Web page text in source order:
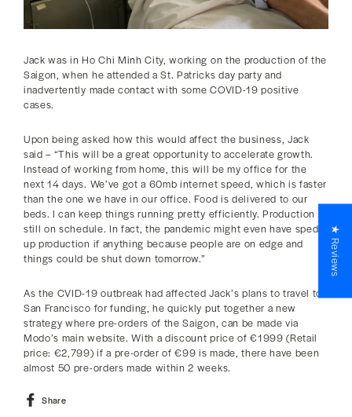
Jack was in Ho Chi Minh City, working on the production of the
Saigon, when he attended a St. Patricks day party and
inadvertently made contact with some COVID-19 positive
cases.
Upon being asked how this would affect the business, Jack
said – “This will be a great opportunity to accelerate growth.
Instead of working from home, this will be my office for the
next 14 days. We’ve got a 60mb internet speed, which is faster
than the one we have in our office. Food is delivered to our
beds. I can keep things running pretty efficiently. Production is
still on schedule. In fact, the pandemic might even have sped
up production if anything because people are on edge and
things could be shut down tomorrow.”
As the CVID-19 outbreak had affected Jack’s plans to travel to
San Francisco for funding, he quickly put together a new
strategy where pre-orders of the Saigon, can be made via
Modo’s main website. With a discount price of €1999 (Retail
price: €2,799) if a pre-order of €99 is made, there have been
almost 50 pre-orders made within 2 weeks.
Share
★ Reviews